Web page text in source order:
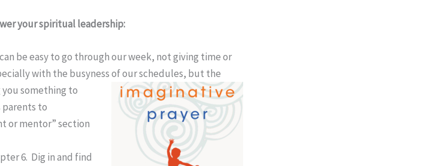
your spiritual leadership:
be easy to go through our week, not giving time or
with the busyness of ourschedules, but the
you something to
parents to
or mentor” section
6. Dig in and find